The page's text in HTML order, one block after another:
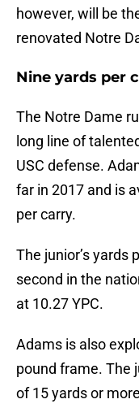
however, will be
renovated Notre
Nine yards per
The Notre Dame
long line of
USC defense.
far in 2017 and is
per carry.
The junior’s yards
second in the
at 10.27 YPC.
Adams is also
pound frame. The
of 15 yards or